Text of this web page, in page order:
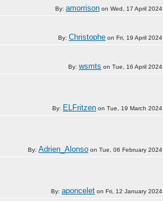
By: amorrison on Wed, 17 April 2024
By: Christophe on Fri, 19 April 2024
By: wsmts on Tue, 16 April 2024
By: ELFritzen on Tue, 19 March 2024
By: Adrien_Alonso on Tue, 06 February 2024
By: aponcelet on Fri, 12 January 2024